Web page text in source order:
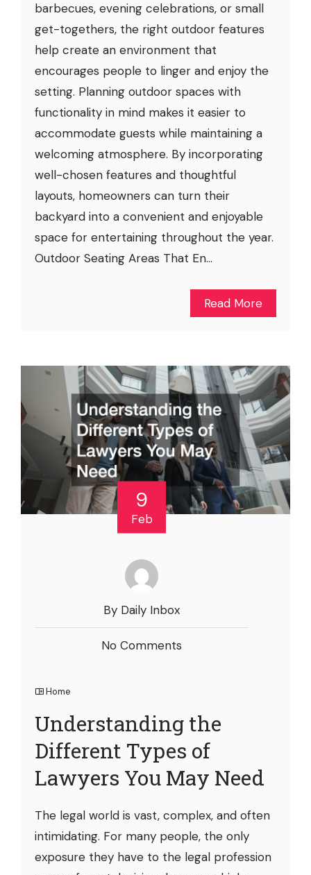
barbecues, evening celebrations, or small
get-togethers, the right outdoor features
help create an environment that
encourages people to linger and enjoy the
setting. Planning outdoor spaces with
functionality in mind makes it easier to
accommodate guests while maintaining a
welcoming atmosphere. By incorporating
well-chosen features and thoughtful
layouts, homeowners can turn their
backyard into a convenient and enjoyable
space for entertaining throughout the year.
Outdoor Seating Areas That En...
Read More
9
Feb
By Daily Inbox
No Comments
Home
Understanding the
Different Types of
Lawyers You May Need
The legal world is vast, complex, and often
intimidating. For many people, the only
exposure they have to the legal profession